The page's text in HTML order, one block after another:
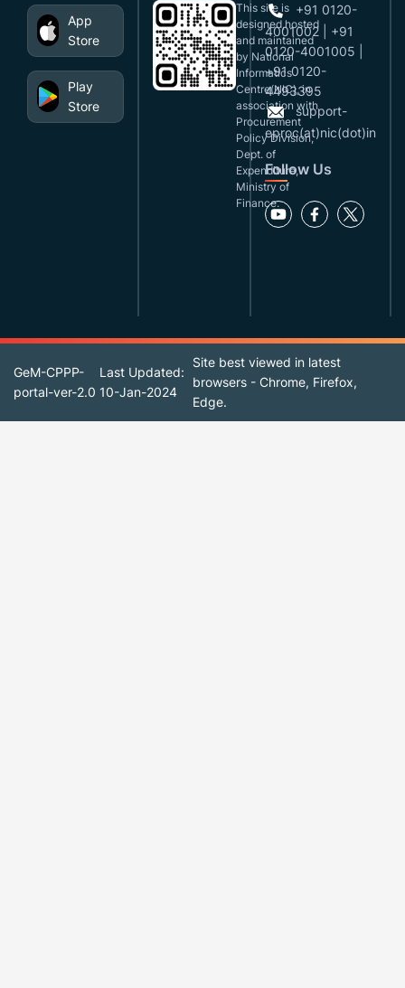
App
Store
Play
Store
This site is
designed,hosted
and maintained
by National
Informatics
Centre(NIC), in
association with
Procurement
Policy Division,
Dept. of
Expenditure,
Ministry of
Finance.
+91 0120-
4001002 | +91
0120-4001005 |
+91 0120-
4493395
support-
eproc(at)nic(dot)in
Follow Us
GeM-CPPP-
portal-ver-2.0
Last Updated:
10-Jan-2024
Site best viewed in latest
browsers - Chrome, Firefox,
Edge.